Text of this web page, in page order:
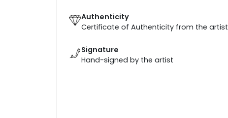
Authenticity
Certificate of Authenticity from the artist
Signature
Hand-signed by the artist